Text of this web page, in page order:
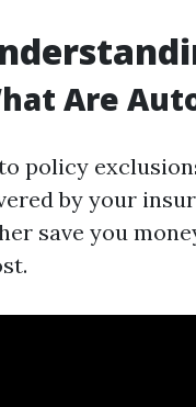
Are
policy
by your
save you